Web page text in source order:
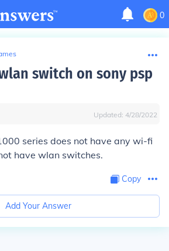
0
switch on sony psp
Updated: 4/28/2022
series does not have any wi-fi
have wlan switches.
Copy
Add Your Answer